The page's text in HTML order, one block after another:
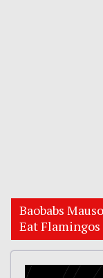
Baobabs
Eat Flamingos